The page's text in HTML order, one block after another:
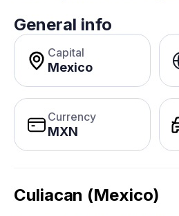
General info
Capital
Mexico
Currency
MXN
Culiacan (Mexico)